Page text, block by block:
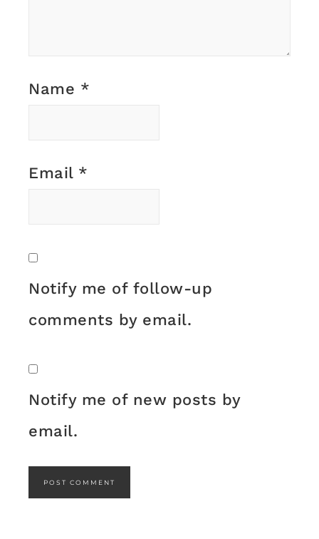
Name *
Email *
Notify me of follow-up
comments by email.
Notify me of new posts by
email.